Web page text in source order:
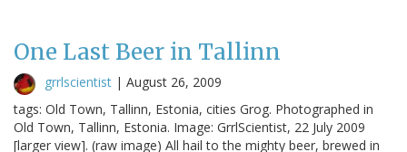
One Last Beer in Tallinn
grrlscientist | August 26, 2009
tags: Old Town, Tallinn, Estonia, cities Grog. Photographed in
Old Town, Tallinn, Estonia. Image: GrrlScientist, 22 July 2009
[larger view]. (raw image) All hail to the mighty beer, brewed in